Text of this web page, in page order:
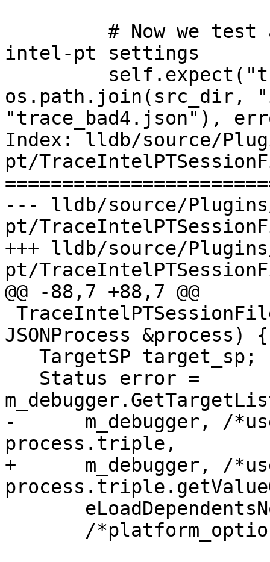
intel-pt settings
os.path.join(src_dir,
"trace_bad4.json"),
Index: lldb/source/
pt/
--- lldb/source/
pt/
+++ lldb/source/
pt/
@@ -88,7 +88,7 @@
JSONProcess &process) {
-      m_debugger, /
process.triple,
+      m_debugger, /